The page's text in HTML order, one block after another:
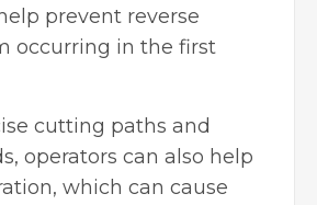
prevent reverse
occurring in the first
cutting paths and
operators can also help
which can cause